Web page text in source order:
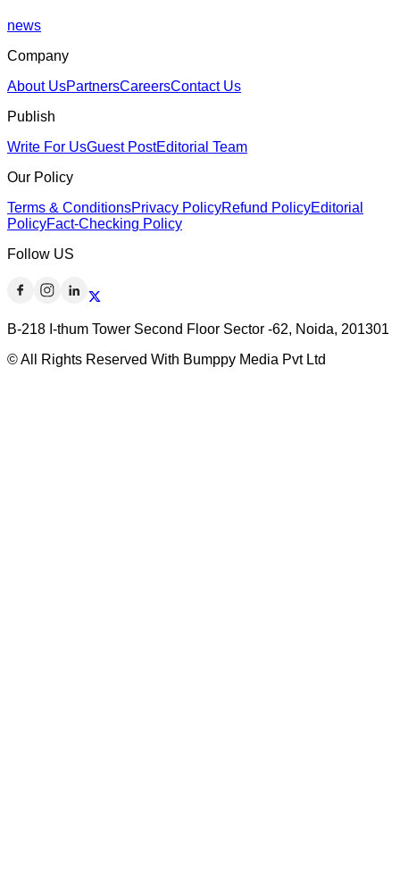
news
Company
About UsPartnersCareersContact Us
Publish
Write For UsGuest PostEditorial Team
Our Policy
Terms & ConditionsPrivacy PolicyRefund PolicyEditorial
PolicyFact-Checking Policy
Follow US
B-218 I-thum Tower Second Floor Sector -62, Noida, 201301
© All Rights Reserved With Bumppy Media Pvt Ltd